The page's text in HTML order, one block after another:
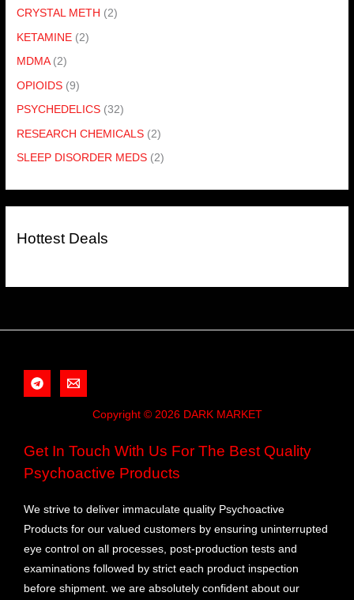
CRYSTAL METH (2)
KETAMINE (2)
MDMA (2)
OPIOIDS (9)
PSYCHEDELICS (32)
RESEARCH CHEMICALS (2)
SLEEP DISORDER MEDS (2)
Hottest Deals
Copyright © 2026 DARK MARKET
Get In Touch With Us For The Best Quality
Psychoactive Products
We strive to deliver immaculate quality Psychoactive
Products for our valued customers by ensuring uninterrupted
eye control on all processes, post-production tests and
examinations followed by strict each product inspection
before shipment. we are absolutely confident about our